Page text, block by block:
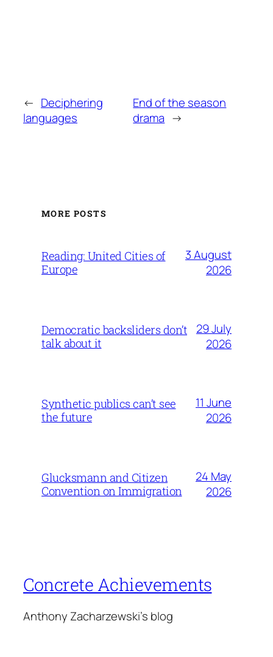
← Deciphering
languages
End of the season
drama →
MORE POSTS
Reading: United Cities of
Europe
3 August
2026
Democratic backsliders don’t
talk about it
29 July
2026
Synthetic publics can’t see
the future
11 June
2026
Glucksmann and Citizen
Convention on Immigration
24 May
2026
Concrete Achievements
Anthony Zacharzewski's blog